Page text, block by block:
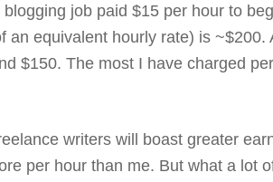
blogging job paid $15 per hour to
an equivalent hourly rate) is
$150. The most I have charged
writers will boast greater
per hour than me. But what a lot